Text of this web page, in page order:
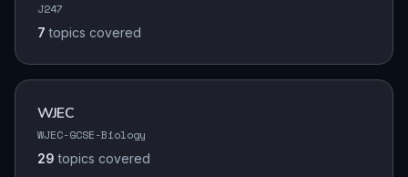
J247
7 topics covered
WJEC
WJEC-GCSE-Biology
29 topics covered